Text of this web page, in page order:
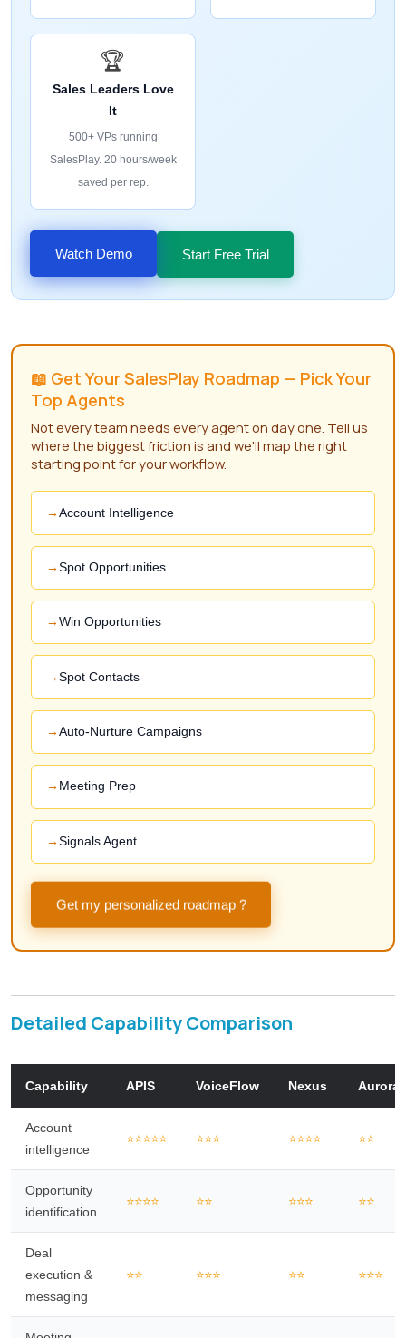
🏆
Sales Leaders Love
It
500+ VPs running
SalesPlay. 20 hours/week
saved per rep.
Watch Demo Start Free Trial
📖 Get Your SalesPlay Roadmap — Pick Your
Top Agents
Not every team needs every agent on day one. Tell us
where the biggest friction is and we'll map the right
starting point for your workflow.
Account Intelligence
Spot Opportunities
Win Opportunities
Spot Contacts
Auto-Nurture Campaigns
Meeting Prep
Signals Agent
Get my personalized roadmap ?
Detailed Capability Comparison
Capability APIS VoiceFlow Nexus Aurora
Account
intelligence
⭐⭐⭐⭐⭐ ⭐⭐⭐ ⭐⭐⭐⭐ ⭐⭐
Opportunity
identification
⭐⭐⭐⭐ ⭐⭐ ⭐⭐⭐ ⭐⭐
Deal
execution &
messaging
⭐⭐ ⭐⭐⭐ ⭐⭐ ⭐⭐⭐